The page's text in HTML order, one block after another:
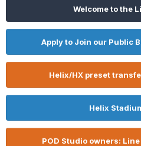
Welcome to the
Apply to Join our Public
Helix/HX preset
Helix
POD Studio owners: